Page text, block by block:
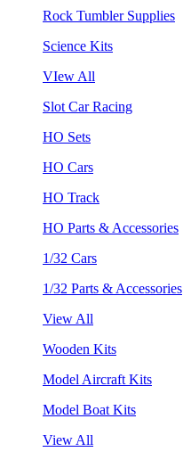
Rock Tumbler Supplies
Science Kits
VIew All
Slot Car Racing
HO Sets
HO Cars
HO Track
HO Parts & Accessories
1/32 Cars
1/32 Parts & Accessories
View All
Wooden Kits
Model Aircraft Kits
Model Boat Kits
View All